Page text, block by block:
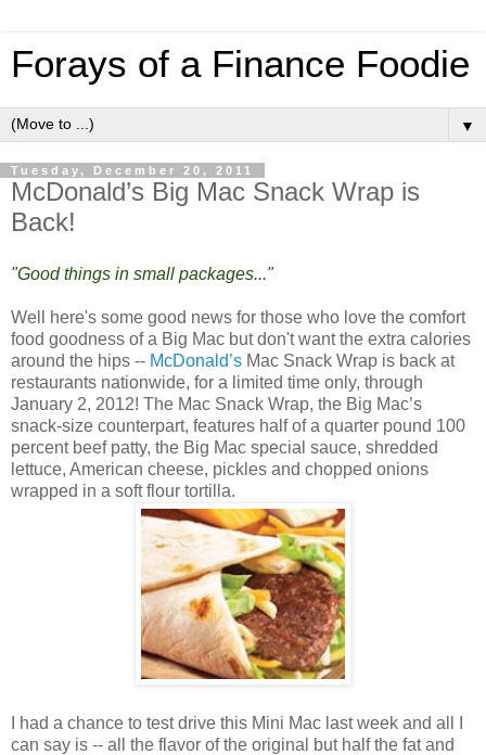
Forays of a Finance Foodie
▼
Tuesday, December 20, 2011
McDonald’s Big Mac Snack Wrap is
Back!
"Good things in small packages..."
Well here's some good news for those who love the comfort
food goodness of a Big Mac but don't want the extra calories
around the hips -- McDonald’s Mac Snack Wrap is back at
restaurants nationwide, for a limited time only, through
January 2, 2012! The Mac Snack Wrap, the Big Mac’s
snack-size counterpart, features half of a quarter pound 100
percent beef patty, the Big Mac special sauce, shredded
lettuce, American cheese, pickles and chopped onions
wrapped in a soft flour tortilla.
I had a chance to test drive this Mini Mac last week and all I
can say is -- all the flavor of the original but half the fat and